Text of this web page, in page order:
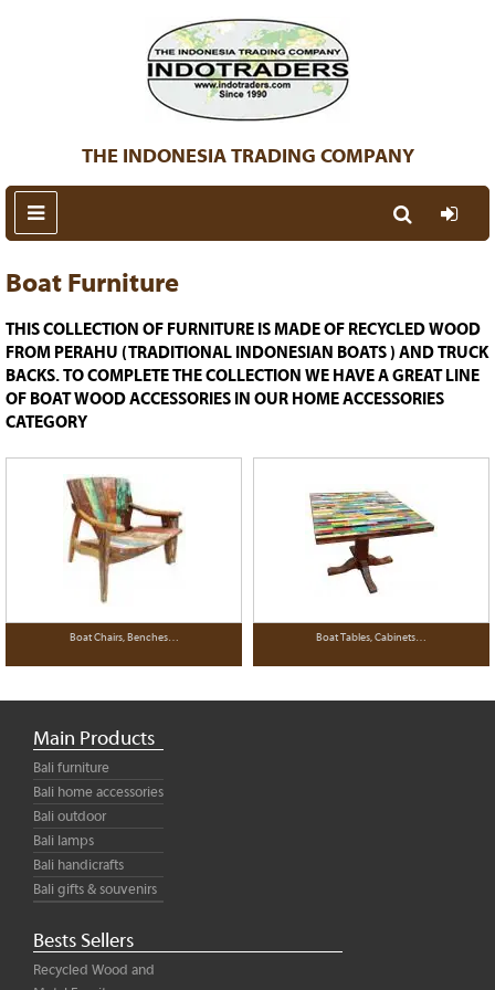
THE INDONESIA TRADING COMPANY
Boat Furniture
THIS COLLECTION OF FURNITURE IS MADE OF RECYCLED WOOD
FROM PERAHU (TRADITIONAL INDONESIAN BOATS ) AND TRUCK
BACKS. TO COMPLETE THE COLLECTION WE HAVE A GREAT LINE
OF BOAT WOOD ACCESSORIES IN OUR HOME ACCESSORIES
CATEGORY
Boat Chairs, Benches… Boat Tables, Cabinets…
Main Products
Bali furniture
Bali home accessories
Bali outdoor
Bali lamps
Bali handicrafts
Bali gifts & souvenirs
Bests Sellers
Recycled Wood and